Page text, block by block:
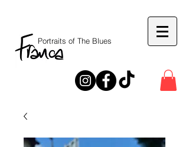
Portraits of The Blues